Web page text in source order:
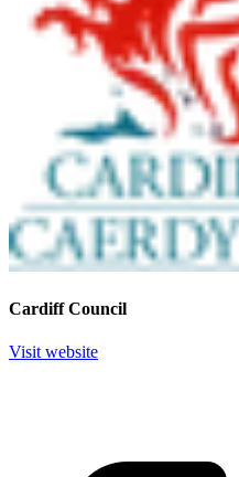
Cardiff Council
Visit website